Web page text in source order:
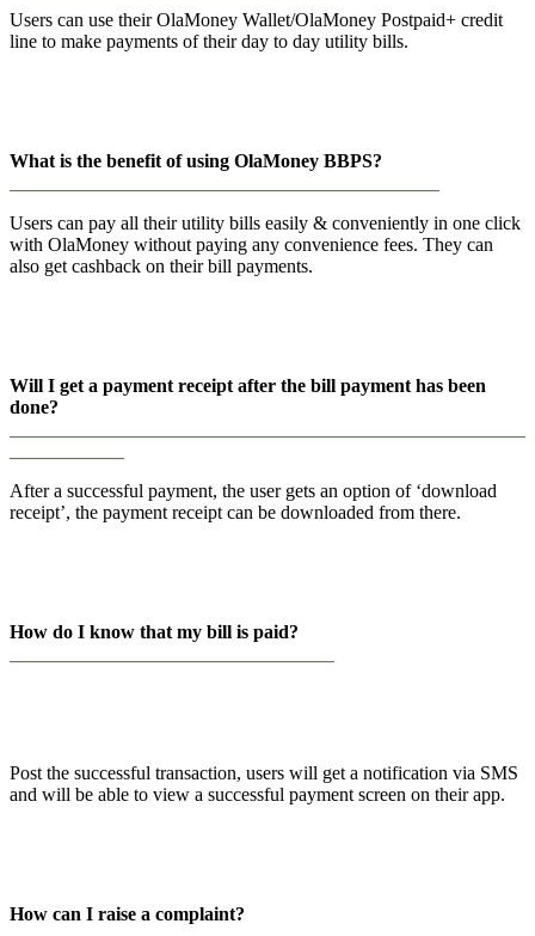
Users can use their OlaMoney Wallet/OlaMoney Postpaid+ credit
line to make payments of their day to day utility bills.
What is the benefit of using OlaMoney BBPS?
Users can pay all their utility bills easily & conveniently in one click
with OlaMoney without paying any convenience fees. They can
also get cashback on their bill payments.
Will I get a payment receipt after the bill payment has been
done?
After a successful payment, the user gets an option of ‘download
receipt’, the payment receipt can be downloaded from there.
How do I know that my bill is paid?
Post the successful transaction, users will get a notification via SMS
and will be able to view a successful payment screen on their app.
How can I raise a complaint?